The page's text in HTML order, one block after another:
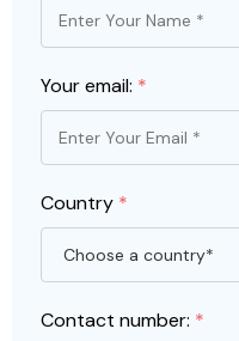
Your email: *
Country *
Contact number: *